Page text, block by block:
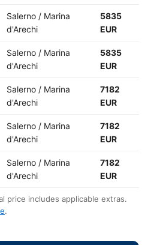
Salerno / Marina
d'Arechi
5835
EUR
Salerno / Marina
d'Arechi
5835
EUR
Salerno / Marina
d'Arechi
7182
EUR
Salerno / Marina
d'Arechi
7182
EUR
Salerno / Marina
d'Arechi
7182
EUR
price includes applicable extras.
.